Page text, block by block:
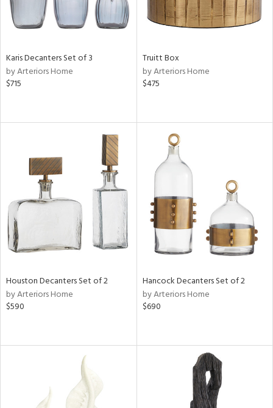
Karis Decanters Set of 3
by Arteriors Home
$715
Truitt Box
by Arteriors Home
$475
Houston Decanters Set of 2
by Arteriors Home
$590
Hancock Decanters Set of 2
by Arteriors Home
$690